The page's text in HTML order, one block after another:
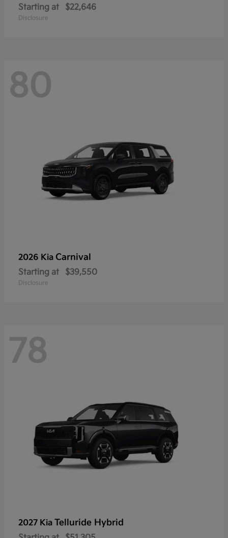
Starting at $22,646
Disclosure
80
2026 Kia Carnival
Starting at $39,550
Disclosure
78
2027 Kia Telluride Hybrid